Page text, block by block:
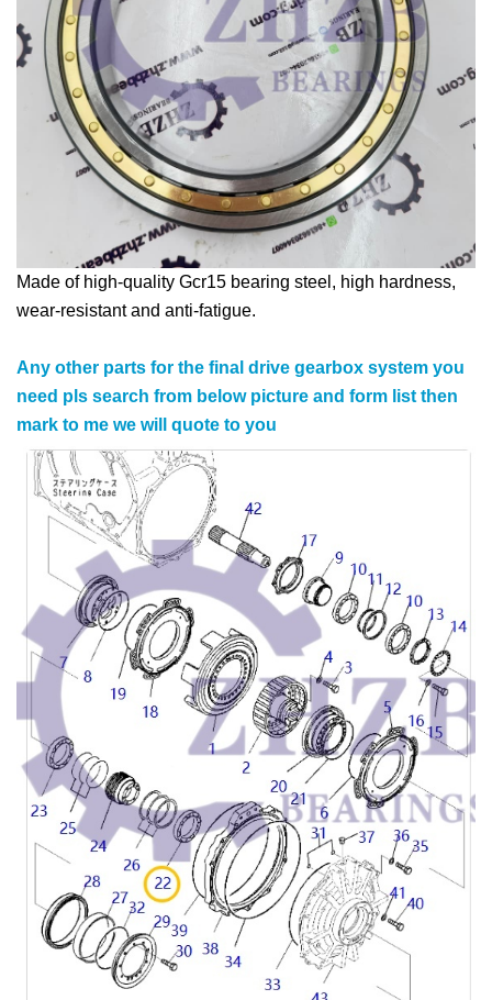
Made of high-quality Gcr15 bearing steel, high hardness,
wear-resistant and anti-fatigue.
Any other parts for the final drive gearbox system you
need pls search from below picture and form list then
mark to me we will quote to you